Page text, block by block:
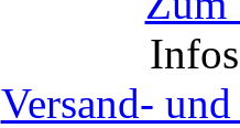
Versand-